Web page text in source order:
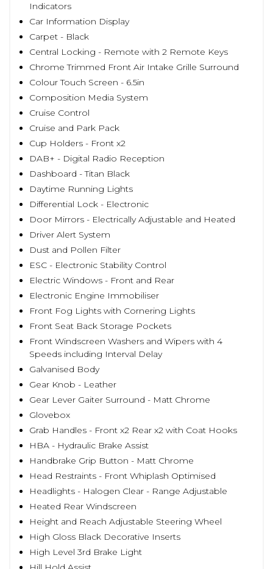
Indicators
Car Information Display
Carpet - Black
Central Locking - Remote with 2 Remote Keys
Chrome Trimmed Front Air Intake Grille Surround
Colour Touch Screen - 6.5in
Composition Media System
Cruise Control
Cruise and Park Pack
Cup Holders - Front x2
DAB+ - Digital Radio Reception
Dashboard - Titan Black
Daytime Running Lights
Differential Lock - Electronic
Door Mirrors - Electrically Adjustable and Heated
Driver Alert System
Dust and Pollen Filter
ESC - Electronic Stability Control
Electric Windows - Front and Rear
Electronic Engine Immobiliser
Front Fog Lights with Cornering Lights
Front Seat Back Storage Pockets
Front Windscreen Washers and Wipers with 4
Speeds including Interval Delay
Galvanised Body
Gear Knob - Leather
Gear Lever Gaiter Surround - Matt Chrome
Glovebox
Grab Handles - Front x2 Rear x2 with Coat Hooks
HBA - Hydraulic Brake Assist
Handbrake Grip Button - Matt Chrome
Head Restraints - Front Whiplash Optimised
Headlights - Halogen Clear - Range Adjustable
Heated Rear Windscreen
Height and Reach Adjustable Steering Wheel
High Gloss Black Decorative Inserts
High Level 3rd Brake Light